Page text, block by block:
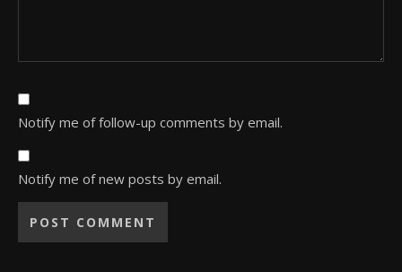
Notify me of follow-up comments by email.
Notify me of new posts by email.